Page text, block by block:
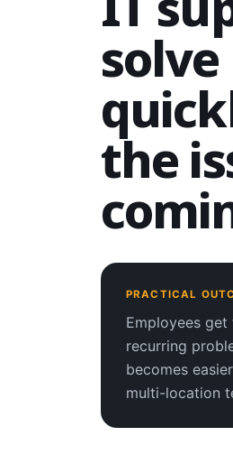
the
PRACTICAL
Employees
recurring
becomes
multi-location